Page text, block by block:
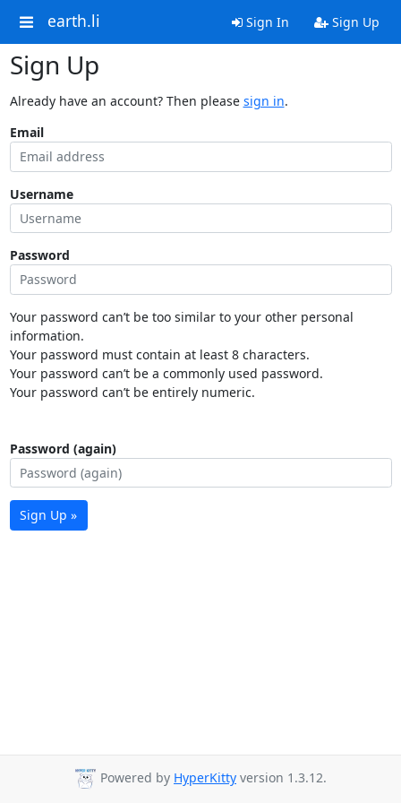
earth.li Sign In Sign Up
Sign Up
Already have an account? Then please sign in.
Email
Username
Password
Your password can’t be too similar to your other personal
information.
Your password must contain at least 8 characters.
Your password can’t be a commonly used password.
Your password can’t be entirely numeric.
Password (again)
Sign Up »
Powered by HyperKitty version 1.3.12.